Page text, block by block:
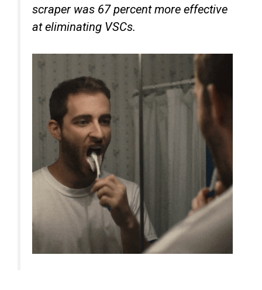
scraper was 67 percent more effective
at eliminating VSCs.